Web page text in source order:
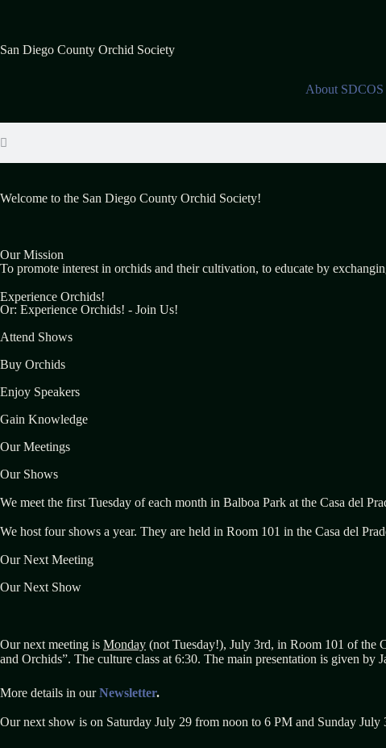
San Diego County Orchid Society
About SDCOS
Welcome to the San Diego County Orchid Society!
Our Mission
To promote interest in orchids and their cultivation, to educate by
Experience Orchids!
Or: Experience Orchids! - Join Us!
Attend Shows
Buy Orchids
Enjoy Speakers
Gain Knowledge
Our Meetings
Our Shows
We meet the first Tuesday of each month in Balboa Park at the Casa del
We host four shows a year. They are held in Room 101 in the Casa del
Our Next Meeting
Our Next Show
Our next meeting is Monday (not Tuesday!), July 3rd, in Room 101 of the
and Orchids”. The culture class at 6:30. The main presentation is given by
More details in ourNewsletter.
Our next show is on Saturday July 29 from noon to 6 PM and Sunday